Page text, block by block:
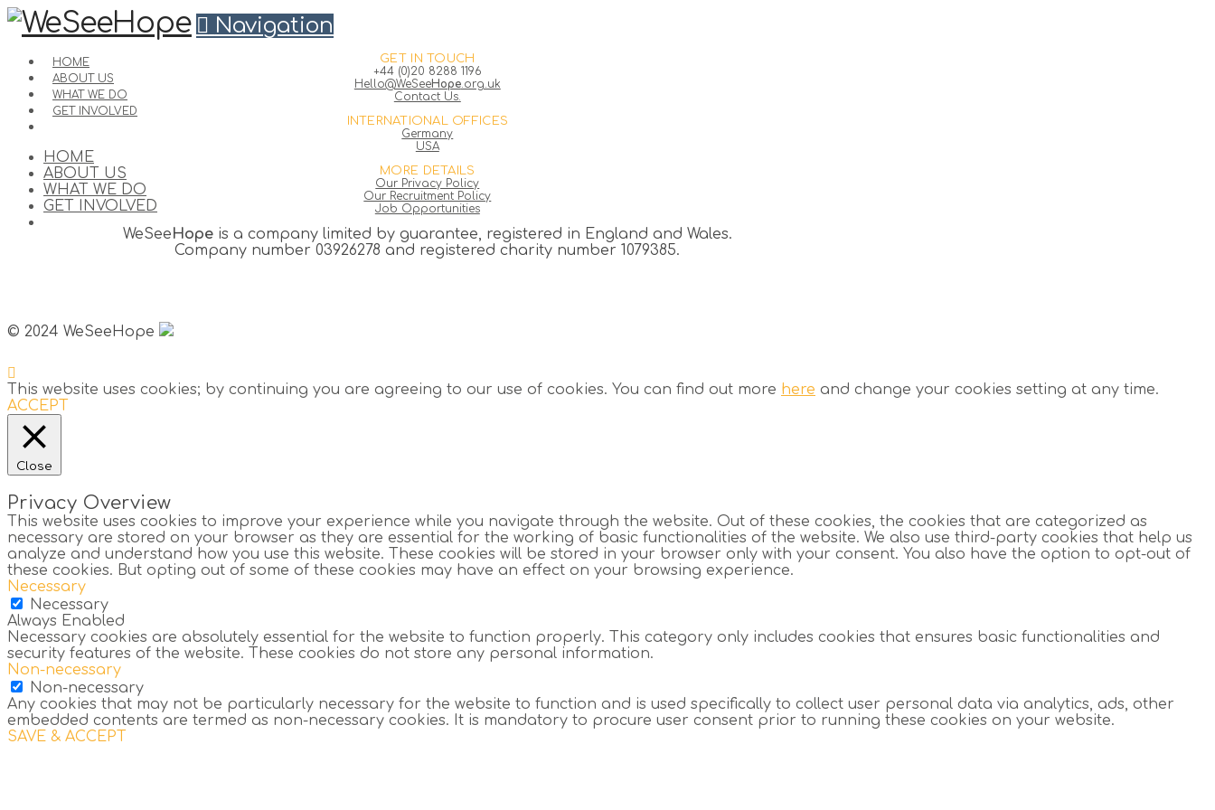
Navigation
HOME
ABOUT US
WHAT WE DO
GET INVOLVED
HOME
ABOUT US
WHAT WE DO
GET INVOLVED
GET IN TOUCH
+44 (0)20 8288 1196
Hello@WeSeeHope.org.uk
Contact Us.
INTERNATIONAL OFFICES
Germany
USA
MORE DETAILS
Our Privacy Policy
Our Recruitment Policy
Job Opportunities
WeSeeHopeis a company limited by guarantee, registered in England and Wales.
Company number 03926278 and registered charity number 1079385.
© 2024 WeSeeHope
This website uses cookies; by continuing you are agreeing to our use of cookies. You can find out more here and change your cookies setting at any time.
ACCEPT
Close
Privacy Overview
This website uses cookies to improve your experience while you navigate through the website. Out of these cookies, the cookies that are categorized as
necessary are stored on your browser as they are essential for the working of basic functionalities of the website. We also use third-party cookies that help us
analyze and understand how you use this website. These cookies will be stored in your browser only with your consent. You also have the option to opt-out of
these cookies. But opting out of some of these cookies may have an effect on your browsing experience.
Necessary
Necessary
Always Enabled
Necessary cookies are absolutely essential for the website to function properly. This category only includes cookies that ensures basic functionalities and
security features of the website. These cookies do not store any personal information.
Non-necessary
Non-necessary
Any cookies that may not be particularly necessary for the website to function and is used specifically to collect user personal data via analytics, ads, other
embedded contents are termed as non-necessary cookies. It is mandatory to procure user consent prior to running these cookies on your website.
SAVE & ACCEPT